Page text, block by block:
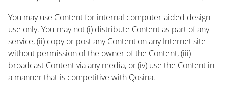
You may use Content for internal computer-aided design
use only. You may not (i) distribute Content as part of any
service, (ii) copy or post any Content on any Internet site
without permission of the owner of the Content, (iii)
broadcast Content via any media, or (iv) use the Content in
a manner that is competitive with Qosina.